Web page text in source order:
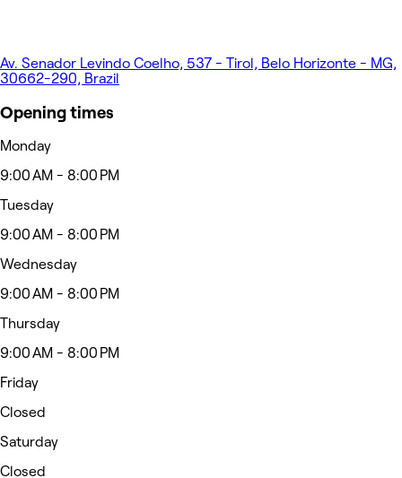
Av. Senador Levindo Coelho, 537 - Tirol, Belo Horizonte - MG,
30662-290, Brazil
Opening times
Monday
9:00 AM - 8:00 PM
Tuesday
9:00 AM - 8:00 PM
Wednesday
9:00 AM - 8:00 PM
Thursday
9:00 AM - 8:00 PM
Friday
Closed
Saturday
Closed